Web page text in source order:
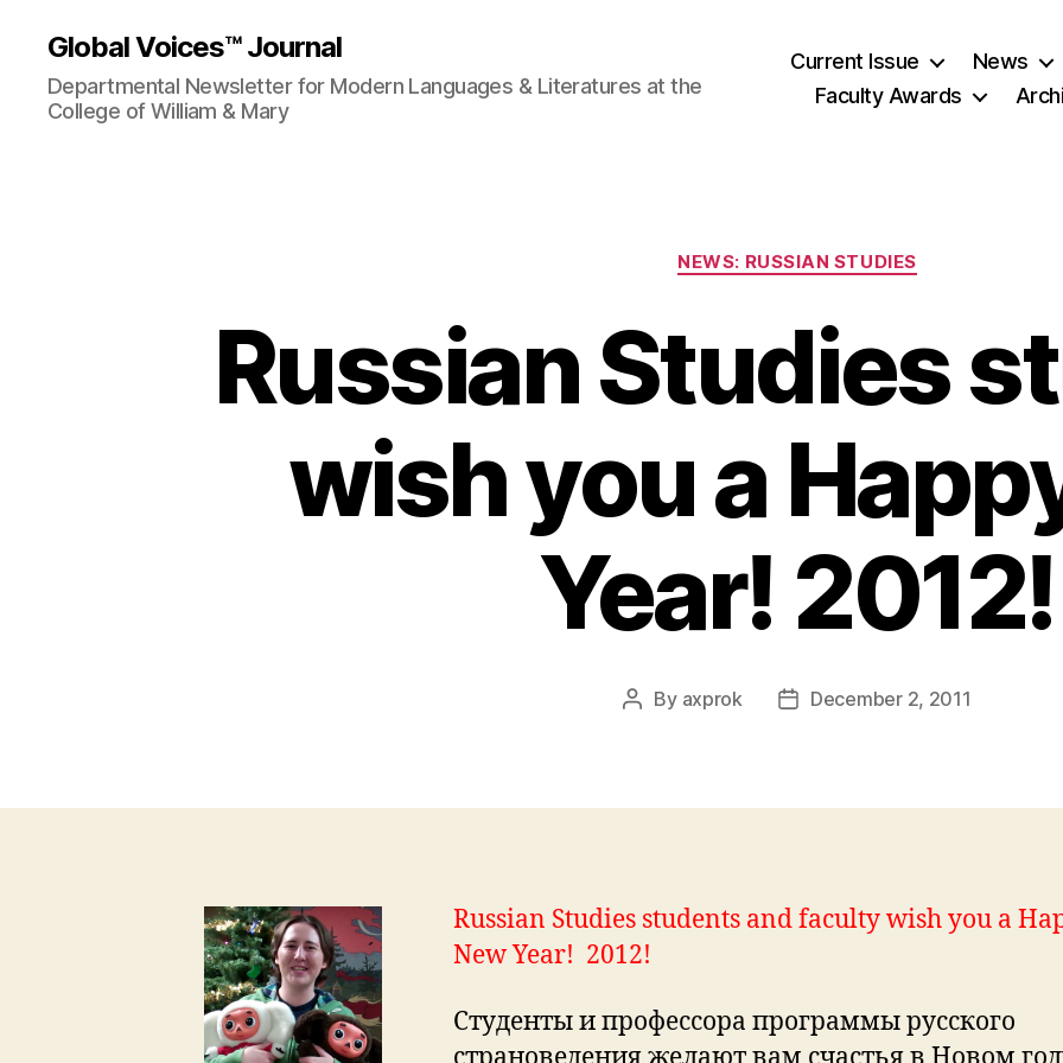
Global Voices™ Journal
Departmental Newsletter for Modern Languages & Literatures at the
College of William & Mary
Current Issue News
Faculty Awards
Categories
NEWS: RUSSIAN STUDIES
Russian Studies
wish you a
Year! 2012!
Post
By axprok
PostDecember 2, 2011
Russian Studies students and faculty wish you a
New Year! 2012!
Студенты и профессора программы русского